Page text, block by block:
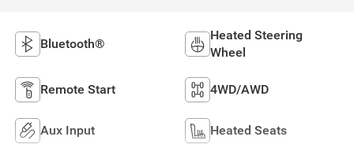
Bluetooth®
Heated Steering
Wheel
Remote Start 4WD/AWD
Aux Input Heated Seats